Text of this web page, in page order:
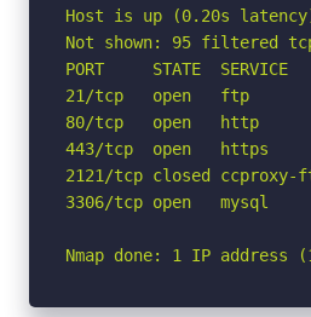
Host is up (0.20s
Not shown: 95 filtered
PORT     STATE  SERVICE
21/tcp   open   ftp
80/tcp   open   http
443/tcp  open   https
2121/tcp closed ccproxy-
3306/tcp open   mysql
Nmap done: 1 IP address